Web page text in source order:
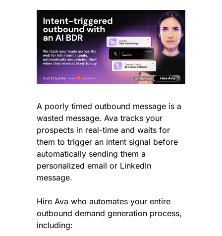
A poorly timed outbound message is a
wasted message. Ava tracks your
prospects in real-time and waits for
them to trigger an intent signal before
automatically sending them a
personalized email or LinkedIn
message.
Hire Ava who automates your entire
outbound demand generation process,
including: